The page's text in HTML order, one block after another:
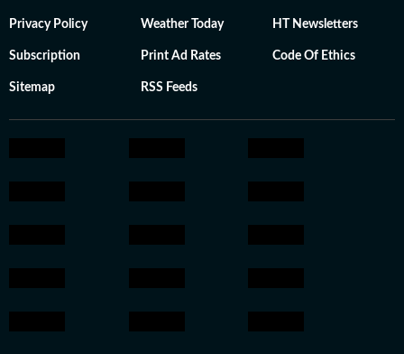
Privacy Policy Weather Today HT Newsletters
Subscription Print Ad Rates Code Of Ethics
Sitemap RSS Feeds